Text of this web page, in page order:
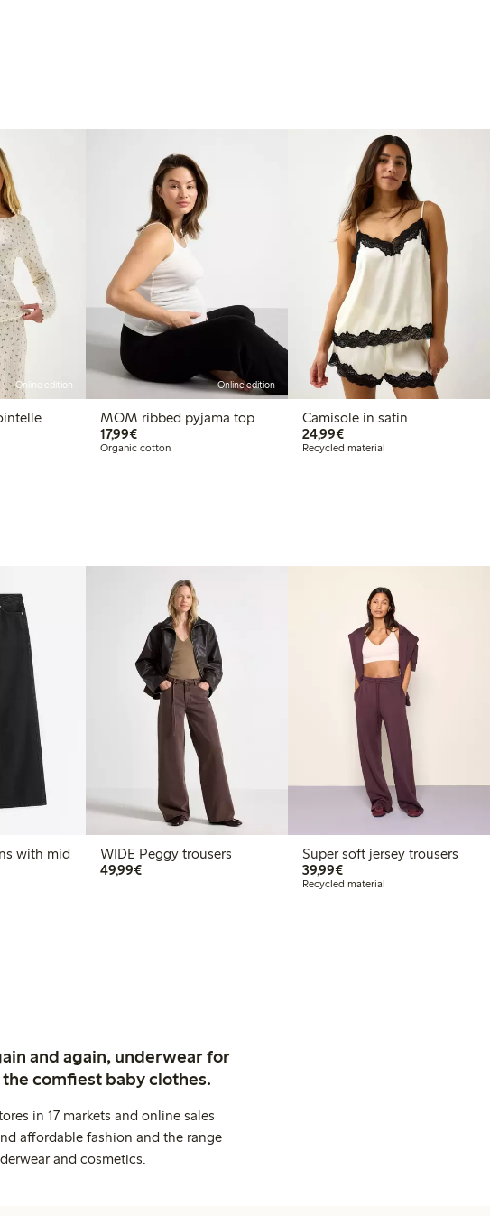
Online edition Online edition
MOM ribbed pyjama top
17,99€€17.99
Organic cotton
Camisole in satin
24,99€€24.99
Recycled material
with mid
WIDE Peggy trousers
49,99€€49.99
Super soft jersey trousers
39,99€€39.99
Recycled material
and again, underwear for
comfiest baby clothes.
in 17 markets and online sales
affordable fashion and the range
and cosmetics.